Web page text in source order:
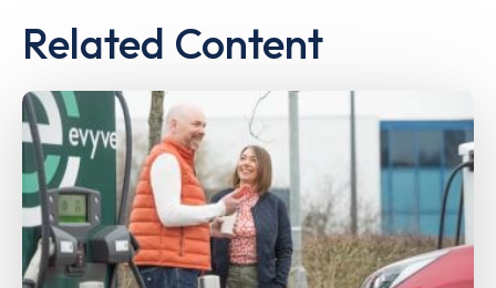
Related Content